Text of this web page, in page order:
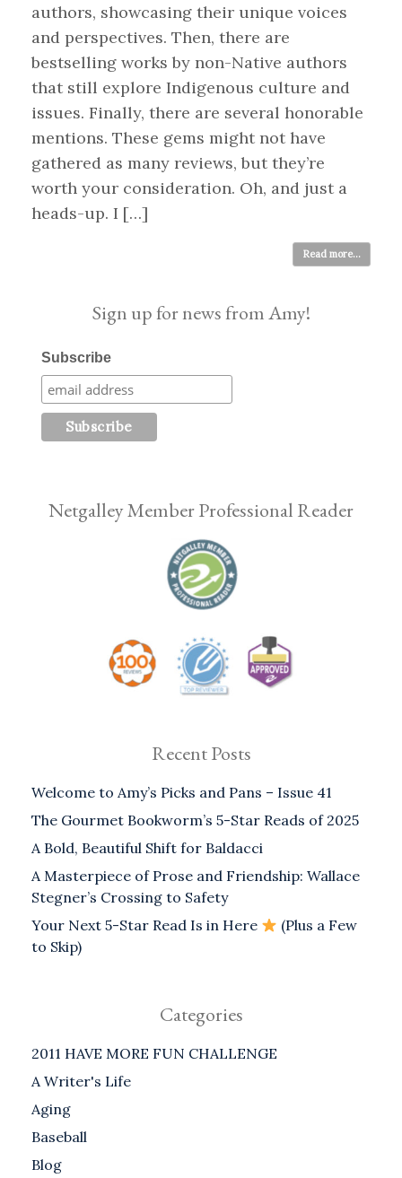
authors, showcasing their unique voices
and perspectives. Then, there are
bestselling works by non-Native authors
that still explore Indigenous culture and
issues. Finally, there are several honorable
mentions. These gems might not have
gathered as many reviews, but they’re
worth your consideration. Oh, and just a
heads-up. I […]
Read more...
Sign up for news from Amy!
Subscribe
Netgalley Member Professional Reader
Recent Posts
Welcome to Amy’s Picks and Pans – Issue 41
The Gourmet Bookworm’s 5-Star Reads of 2025
A Bold, Beautiful Shift for Baldacci
A Masterpiece of Prose and Friendship: Wallace
Stegner’s Crossing to Safety
Your Next 5-Star Read Is in Here
(Plus a Few
to Skip)
Categories
2011 HAVE MORE FUN CHALLENGE
A Writer's Life
Aging
Baseball
Blog